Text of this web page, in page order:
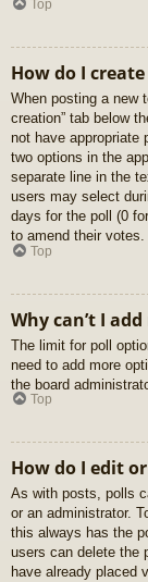
Top
How do I
When posting a new
creation” tab below
not have appropriate
two options in the
separate line in the
users may select
days for the poll (0
to amend their votes.
Top
Why can’t I
The limit for poll
need to add more
the board
Top
How do I edit
As with posts, polls
or an administrator.
this always has the
users can delete the
have already placed